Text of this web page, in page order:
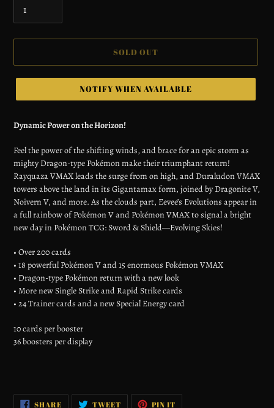
SOLD OUT
NOTIFY WHEN AVAILABLE
product
to
your
cart
Dynamic Power on the Horizon!
Feel the power of the shifting winds, and brace for an epic storm as
mighty Dragon-type Pokémon make their triumphant return!
Rayquaza VMAX leads the surge from on high, and Duraludon VMAX
towers above the land in its Gigantamax form, joined by Dragonite V,
Noivern V, and more. As the clouds part, Eevee’s Evolutions appear in
a full rainbow of Pokémon V and Pokémon VMAX to signal a bright
new day in Pokémon TCG: Sword & Shield—Evolving Skies!
• Over 200 cards
• 18 powerful Pokémon V and 15 enormous Pokémon VMAX
• Dragon-type Pokémon return with a new look
• More new Single Strike and Rapid Strike cards
• 24 Trainer cards and a new Special Energy card
10 cards per booster
36 boosters per display
SHARESHARE TWEETTWEET PIN IT